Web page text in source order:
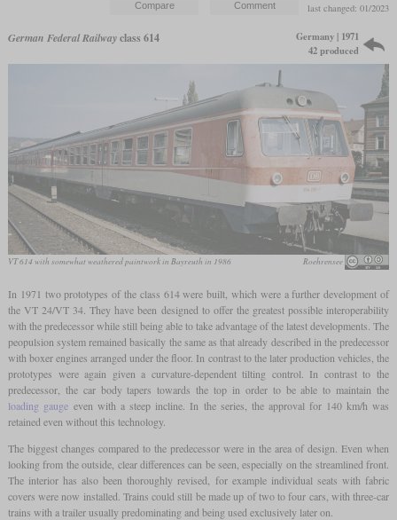
last changed: 01/2023
German Federal Railwayclass 614
Germany | 1971
42 produced
VT 614 with somewhat weathered paintwork in Bayreuth in 1986 Roehrensee
In 1971 two prototypes of the class 614 were built, which were a further development of
the VT 24/VT 34. They have been designed to offer the greatest possible interoperability
with the predecessor while still being able to take advantage of the latest developments. The
peopulsion system remained basically the same as that already described in the predecessor
with boxer engines arranged under the floor. In contrast to the later production vehicles, the
prototypes were again given a curvature-dependent tilting control. In contrast to the
predecessor, the car body tapers towards the top in order to be able to maintain the
loading gauge even with a steep incline. In the series, the approval for 140 km/h was
retained even without this technology.
The biggest changes compared to the predecessor were in the area of design. Even when
looking from the outside, clear differences can be seen, especially on the streamlined front.
The interior has also been thoroughly revised, for example individual seats with fabric
covers were now installed. Trains could still be made up of two to four cars, with three-car
trains with a trailer usually predominating and being used exclusively later on.